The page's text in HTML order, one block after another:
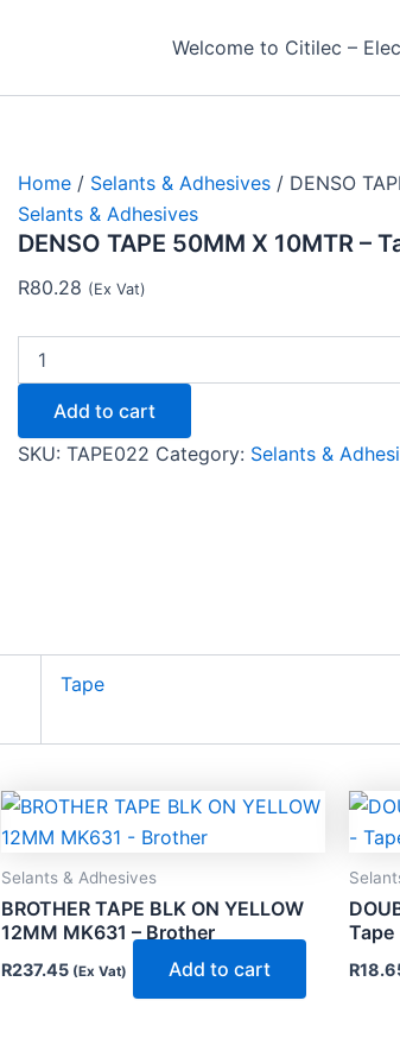
Welcome to Citilec –
Home / Selants & Adhesives / DENSO
Selants & Adhesives
DENSO TAPE 50MM X 10MTR –
R80.28 (Ex Vat)
quantity
Add to cart
SKU: TAPE022 Category: Selants &
Tape
Selants & Adhesives
BROTHER TAPE BLK ON YELLOW
12MM MK631 – Brother
R237.45 (Ex Vat) Add to cart
Tape
R